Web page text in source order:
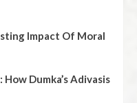
Impact Of Moral
Dumka’s Adivasis